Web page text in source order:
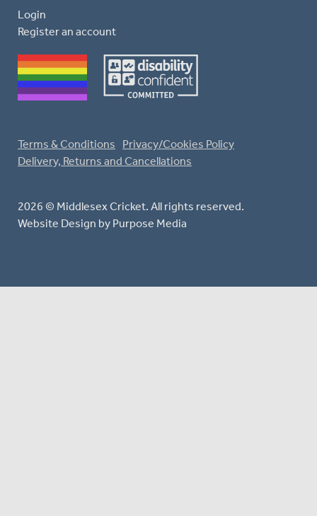
Login
Register an account
2026 © Middlesex Cricket. All rights reserved.
Website Design by Purpose Media
Terms & Conditions
Privacy/Cookies Policy
Delivery, Returns and Cancellations